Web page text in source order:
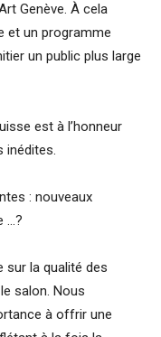
Genève. À cela
et un programme
un public plus large
est à l’honneur
: nouveaux
…?
sur la qualité des
salon. Nous
à offrir une